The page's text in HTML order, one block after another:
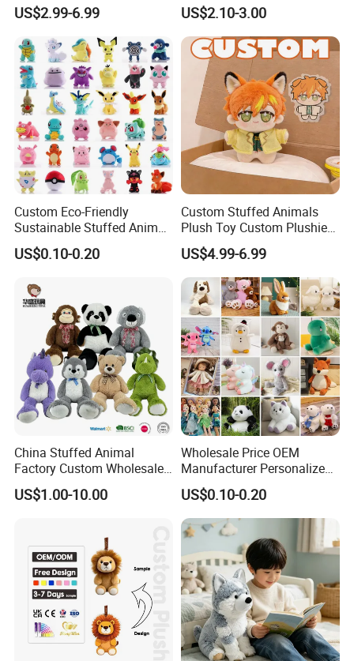
About Us
Soft Stuffed Keychain Toy
Children's Gifts Stuffed
Animal Toy
US$2.99-6.99
Teddy Bear -Kids Baby Toy-
Gift Toy
US$2.10-3.00
Custom Eco-Friendly
Sustainable Stuffed Animal
Soft Plush Toy PP Cotton
Filled Washed Technique
US$0.10-0.20
Custom Stuffed Animals
Plush Toy Custom Plushie
Promotional Soft Animal
Toy Kids Make Own Design
Custom Corporate Mascot
US$4.99-6.99
China Stuffed Animal
Factory Custom Wholesale
10-100cm Popular Luxury
Soft Pet Dinosaur Panda
Baby
US$1.00-10.00
Wholesale Price OEM
Manufacturer Personalized
Drawing Plushie Peluche
Peluches Juguetes
CE/En71/ASTM/Cpsia/CPC
/Ukca Soft Custom Plush
Stuffed Animal Toy Factory
US$0.10-0.20